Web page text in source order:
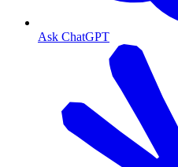
Ask ChatGPT